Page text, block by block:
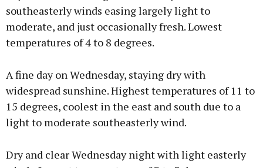
southeasterly winds easing largely light to
moderate, and just occasionally fresh. Lowest
temperatures of 4 to 8 degrees.
A fine day on Wednesday, staying dry with
widespread sunshine. Highest temperatures of 11 to
15 degrees, coolest in the east and south due to a
light to moderate southeasterly wind.
Dry and clear Wednesday night with light easterly